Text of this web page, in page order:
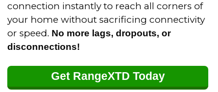
connection instantly to reach all corners of
your home without sacrificing connectivity
or speed. No more lags, dropouts, or
disconnections!
Get RangeXTD Today